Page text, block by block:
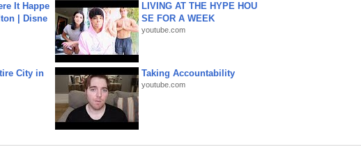
It Happe
| Disne
LIVING AT THE HYPE HOU
SE FOR A WEEK
youtube.com
City in
Taking Accountability
youtube.com